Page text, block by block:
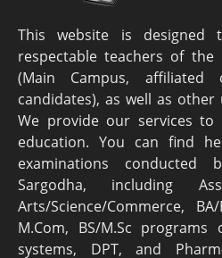
This website is designed
respectable teachers of the
(Main Campus, affiliated
candidates), as well as other
We provide our services
education. You can find
examinations
Sargodha, including
Arts/Science/Commerce,
M.Com, BS/M.Sc
systems, DPT, and